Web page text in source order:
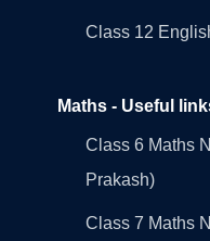
Class 12
Maths - Useful
Class 6 Maths
Prakash)
Class 7 Maths